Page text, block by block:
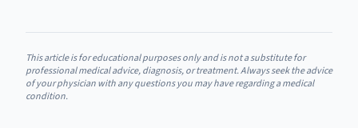
This article is for educational purposes only and is not a substitute for
professional medical advice, diagnosis, or treatment. Always seek the advice
of your physician with any questions you may have regarding a medical
condition.